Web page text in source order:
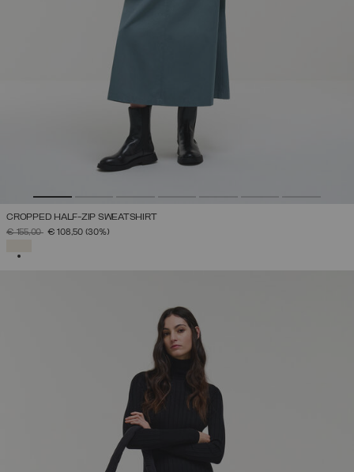
CROPPED HALF-ZIP SWEATSHIRT
PRICE REDUCED FROM
€ 155,00TO€ 108,50 (30%)